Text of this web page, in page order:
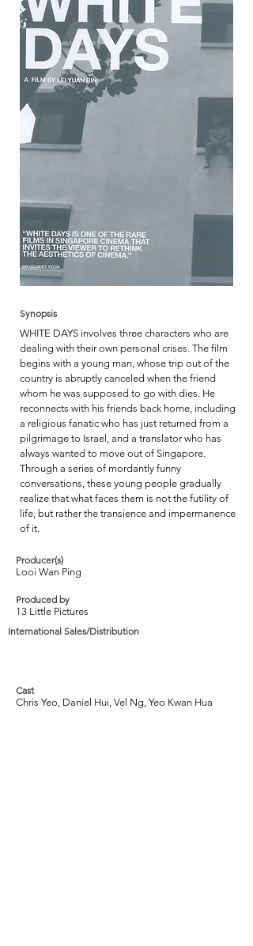
Synopsis
WHITE DAYS involves three characters who are
dealing with their own personal crises. The film
begins with a young man, whose trip out of the
country is abruptly canceled when the friend
whom he was supposed to go with dies. He
reconnects with his friends back home, including
a religious fanatic who has just returned from a
pilgrimage to Israel, and a translator who has
always wanted to move out of Singapore.
Through a series of mordantly funny
conversations, these young people gradually
realize that what faces them is not the futility of
life, but rather the transience and impermanence
of it.
Producer(s)
Looi Wan Ping
Produced by
13 Little Pictures
International Sales/Distribution
Cast
Chris Yeo, Daniel Hui, Vel Ng, Yeo Kwan Hua